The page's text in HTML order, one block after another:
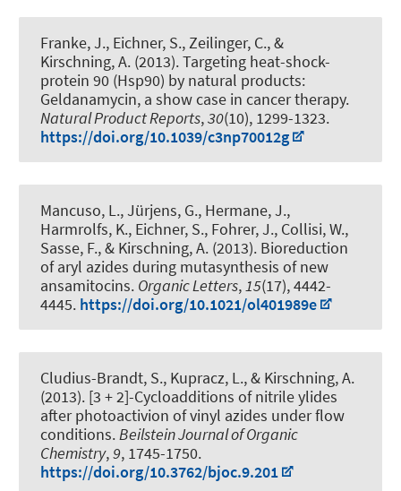
Franke, J., Eichner, S., Zeilinger, C., &
Kirschning, A. (2013).Targeting heat-shock-
protein 90 (Hsp90) by natural products:
Geldanamycin, a show case in cancer therapy.
Natural Product Reports,30(10), 1299-1323.
https://doi.org/10.1039/c3np70012g
Mancuso, L., Jürjens, G., Hermane, J.,
Harmrolfs, K., Eichner, S., Fohrer, J., Collisi, W.,
Sasse, F., & Kirschning, A. (2013). Bioreduction
of aryl azides during mutasynthesis of new
ansamitocins. Organic Letters,15(17), 4442-
4445. https://doi.org/10.1021/ol401989e
Cludius-Brandt, S., Kupracz, L., & Kirschning, A.
(2013). [3 + 2]-Cycloadditions of nitrile ylides
after photoactivion of vinyl azides under flow
conditions.Beilstein Journal of Organic
Chemistry,9, 1745-1750.
https://doi.org/10.3762/bjoc.9.201